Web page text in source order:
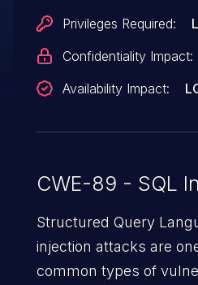
Privileges Required:
Confidentiality Impact:
Availability Impact:
CWE-89 - SQL
Structured Query
injection attacks are
common types of